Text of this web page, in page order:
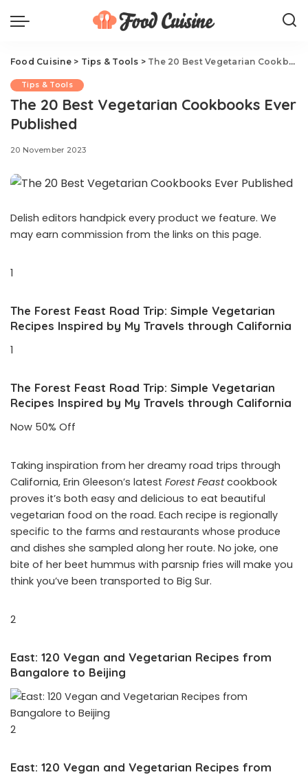
Food Cuisine> Tips & Tools > The 20 Best Vegetarian Cookbooks Ever Published
Tips & Tools
The 20 Best Vegetarian Cookbooks Ever
Published
20 November 2023
Delish editors handpick every product we feature. We
may earn commission from the links on this page.
1
The Forest Feast Road Trip: Simple Vegetarian
Recipes Inspired by My Travels through California
1
The Forest Feast Road Trip: Simple Vegetarian
Recipes Inspired by My Travels through California
Now 50% Off
Taking inspiration from her dreamy road trips through
California, Erin Gleeson’s latest Forest Feastcookbook
proves it’s both easy and delicious to eat beautiful
vegetarian food on the road. Each recipe is regionally
specific to the farms and restaurants whose produce
and dishes she sampled along her route. No joke, one
bite of her beet hummus with parsnip fries will make you
think you’ve been transported to Big Sur.
2
East: 120 Vegan and Vegetarian Recipes from
Bangalore to Beijing
2
East: 120 Vegan and Vegetarian Recipes from